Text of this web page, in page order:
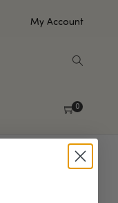
My Account
0
selection.